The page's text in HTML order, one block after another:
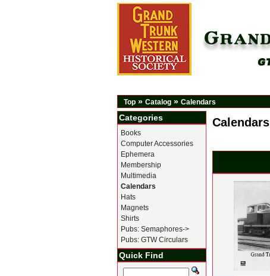
Top » Catalog » Calendars
Calendars
Categories
Books
Computer Accessories
Ephemera
Membership
Multimedia
Calendars
Hats
Magnets
Shirts
Pubs: Semaphores->
Pubs: GTW Circulars
Quick Find